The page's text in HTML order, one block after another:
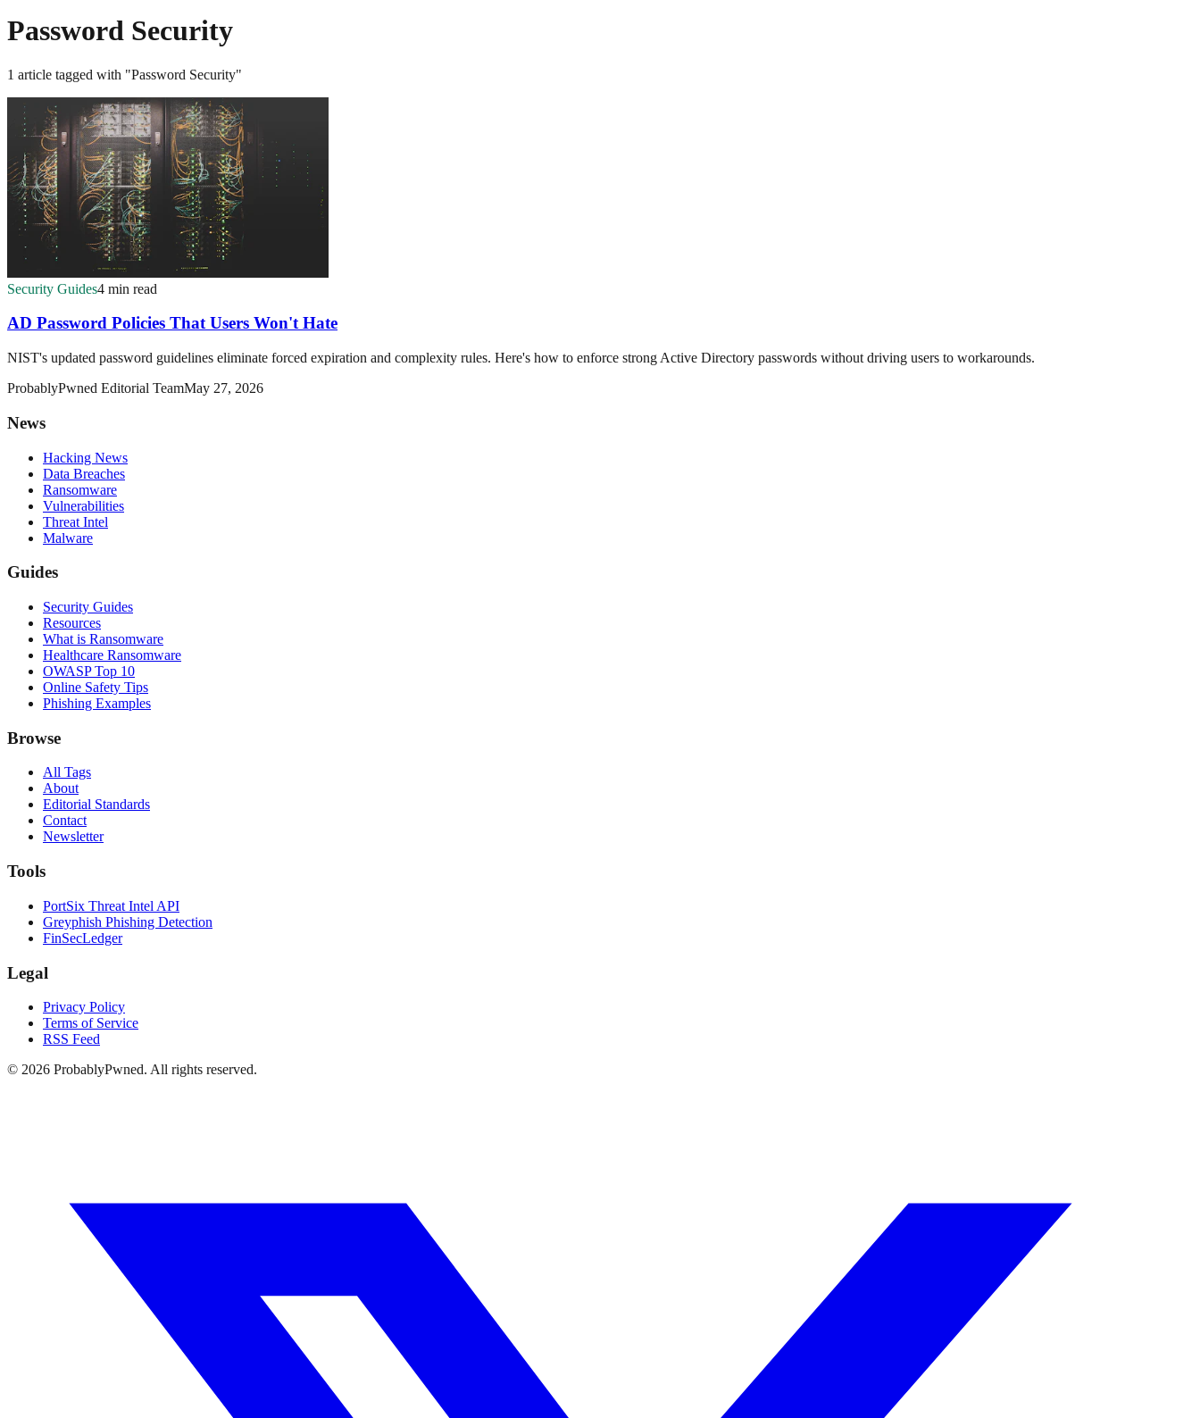
Password Security
1 article tagged with "Password Security"
Security Guides4 min read
AD Password Policies That Users Won't Hate
NIST's updated password guidelines eliminate forced expiration and complexity rules. Here's how to enforce strong Active Directory passwords without driving users to workarounds.
ProbablyPwned Editorial TeamMay 27, 2026
News
Hacking News
Data Breaches
Ransomware
Vulnerabilities
Threat Intel
Malware
Guides
Security Guides
Resources
What is Ransomware
Healthcare Ransomware
OWASP Top 10
Online Safety Tips
Phishing Examples
Browse
All Tags
About
Editorial Standards
Contact
Newsletter
Tools
PortSix Threat Intel API
Greyphish Phishing Detection
FinSecLedger
Legal
Privacy Policy
Terms of Service
RSS Feed
© 2026 ProbablyPwned. All rights reserved.